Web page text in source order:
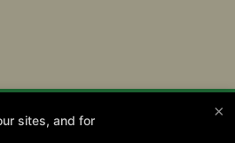
×
sites, and for